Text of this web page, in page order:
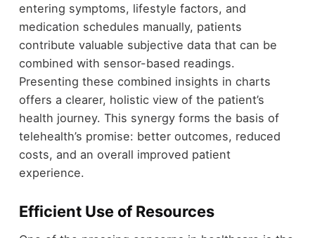
entering symptoms, lifestyle factors, and
medication schedules manually, patients
contribute valuable subjective data that can be
combined with sensor-based readings.
Presenting these combined insights in charts
offers a clearer, holistic view of the patient’s
health journey. This synergy forms the basis of
telehealth’s promise: better outcomes, reduced
costs, and an overall improved patient
experience.
Efficient Use of Resources